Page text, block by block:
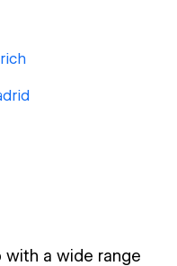
a wide range